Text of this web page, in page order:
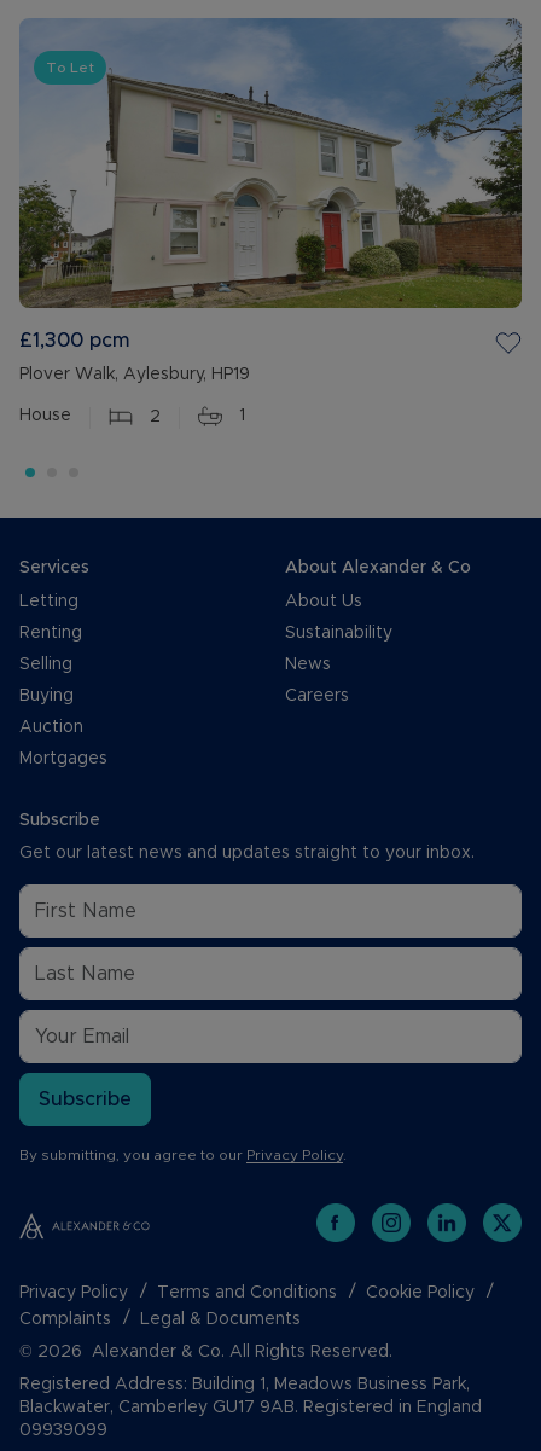
To Let
£1,300 pcm
Plover Walk, Aylesbury, HP19
House 2 1
Services
Letting
Renting
Selling
Buying
Auction
Mortgages
About Alexander & Co
About Us
Sustainability
News
Careers
Subscribe
Get our latest news and updates straight to your inbox.
Subscribe
By submitting, you agree to our Privacy Policy.
Privacy Policy Terms and Conditions
Cookie Policy
Complaints
Legal & Documents
© 2026 Alexander & Co. All Rights Reserved.
Registered Address: Building 1, Meadows Business Park,
Blackwater, Camberley GU17 9AB. Registered in England
09939099